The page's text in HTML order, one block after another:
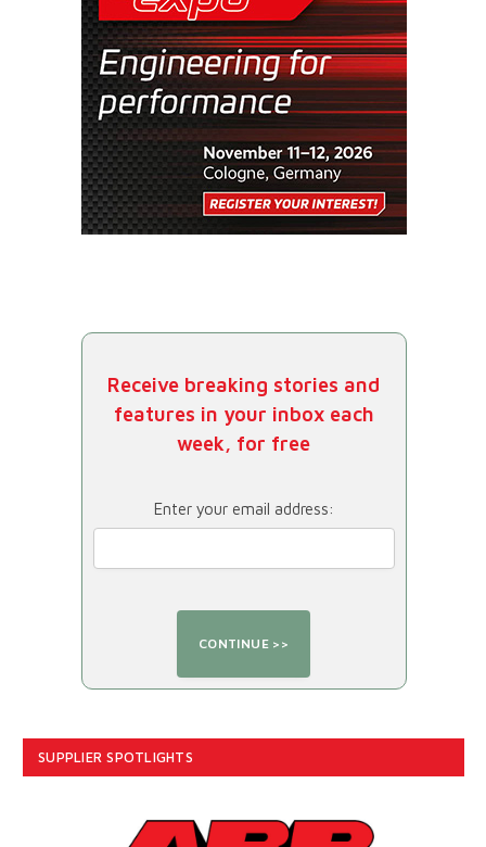
Receive breaking stories and
features in your inbox each
week, for free
Enter your email address:
SUPPLIER SPOTLIGHTS